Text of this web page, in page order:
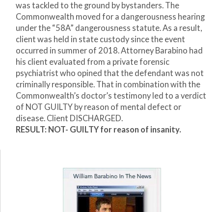
was tackled to the ground by bystanders. The
Commonwealth moved for a dangerousness hearing
under the “58A” dangerousness statute. As a result,
client was held in state custody since the event
occurred in summer of 2018. Attorney Barabino had
his client evaluated from a private forensic
psychiatrist who opined that the defendant was not
criminally responsible. That in combination with the
Commonwealth’s doctor’s testimony led to a verdict
of NOT GUILTY by reason of mental defect or
disease. Client DISCHARGED.
RESULT: NOT- GUILTY for reason of insanity.